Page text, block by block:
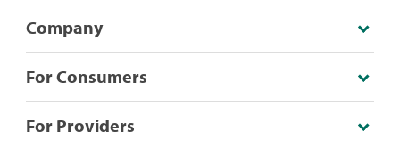
Company
For Consumers
For Providers